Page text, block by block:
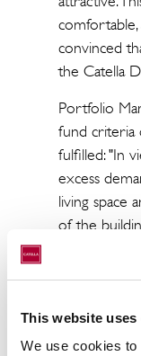
This website uses
We use cookies
comfortable,
convinced
the Catella
Portfolio
fund criteria
fulfilled: "In
excess
living space
of the
attractive
apartments